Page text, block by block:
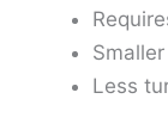
Less